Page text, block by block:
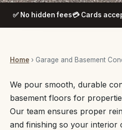
✅ No hidden fees💳 Cards
Home › Garage and Basement
We pour smooth, durable
basement floors for
Our team ensures proper
and finishing so your interior